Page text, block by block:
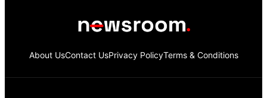
About UsContact UsPrivacy PolicyTerms & Conditions